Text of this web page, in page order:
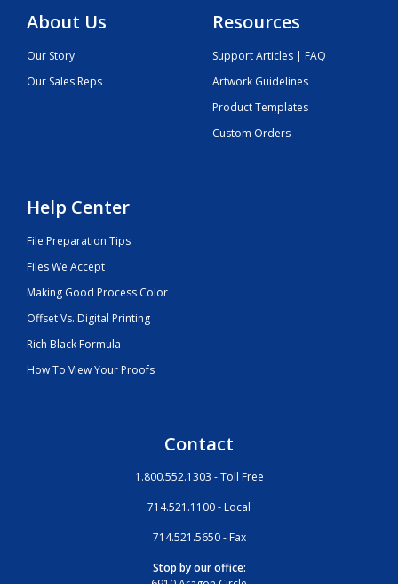
About Us
Our Story
Our Sales Reps
Resources
Support Articles | FAQ
Artwork Guidelines
Product Templates
Custom Orders
Help Center
File Preparation Tips
Files We Accept
Making Good Process Color
Offset Vs. Digital Printing
Rich Black Formula
How To View Your Proofs
Contact
1.800.552.1303 - Toll Free
714.521.1100 - Local
714.521.5650 - Fax
Stop by our office: